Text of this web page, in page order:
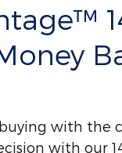
with the
with our